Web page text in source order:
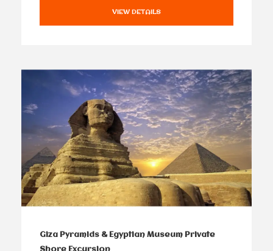
VIEW DETAILS
Giza Pyramids & Egyptian Museum Private